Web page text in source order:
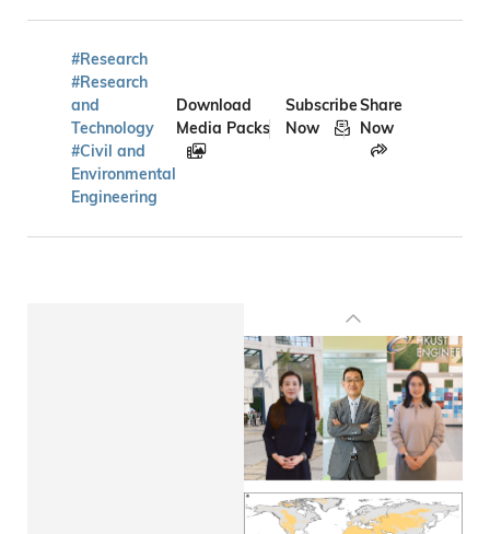
#Research
#Research
and
Technology
#Civil and
Environmental
Engineering
Download
Media Packs
Subscribe
Now
Share
Now